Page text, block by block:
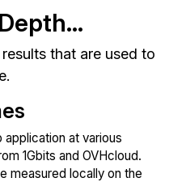
that are used to
at various
1Gbits and OVHcloud.
measured locally on the